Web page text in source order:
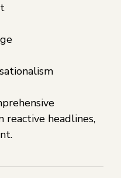
reactive headlines,